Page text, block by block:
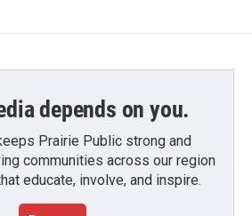
depends on you.
Prairie Public strong and
communities across our region
educate, involve, and inspire.